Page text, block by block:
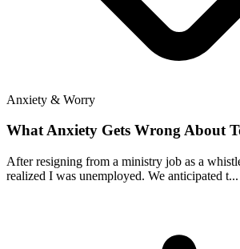
Anxiety & Worry
What Anxiety Gets Wrong About
After resigning from a ministry job as a
realized I was unemployed. We anticipated t...